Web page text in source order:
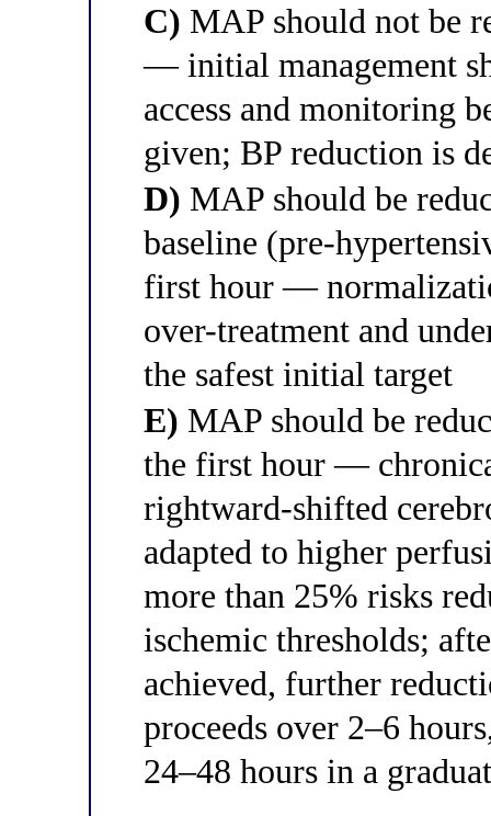
C) MAP should not be
— initial management
access and monitoring
given; BP reduction is
D) MAP should be
baseline (pre-
first hour —
over-treatment and
the safest initial target
E) MAP should be
the first hour —
rightward-shifted
adapted to higher
more than 25% risks
ischemic thresholds;
achieved, further
proceeds over 2–6
24–48 hours in a